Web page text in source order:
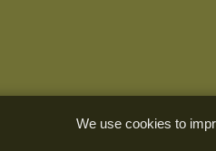
We use cookies to